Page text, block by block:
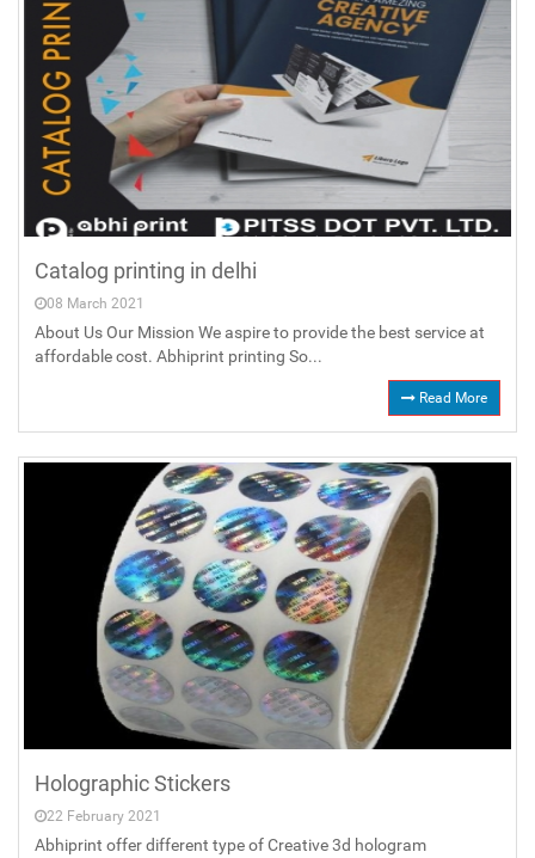
Catalog printing in delhi
08 March 2021
About Us Our Mission We aspire to provide the best service at
affordable cost. Abhiprint printing So...
Read More
Holographic Stickers
22 February 2021
Abhiprint offer different type of Creative 3d hologram